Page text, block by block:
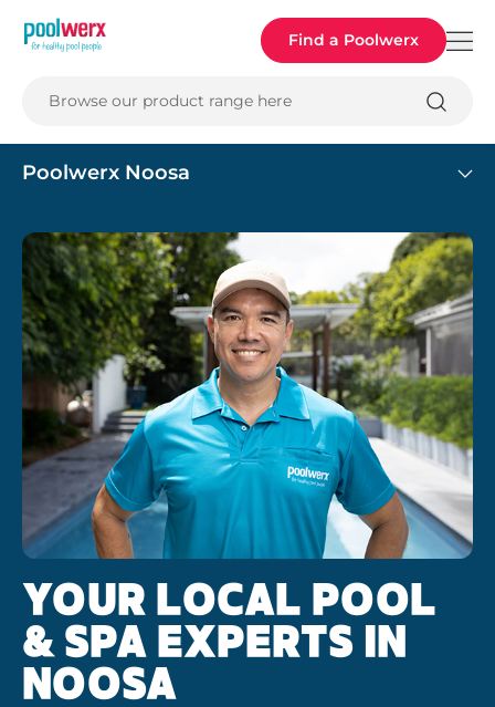
Poolwerx Find a Poolwerx
Browse our product range here
Poolwerx Noosa
YOUR LOCAL POOL
& SPA EXPERTS IN
NOOSA